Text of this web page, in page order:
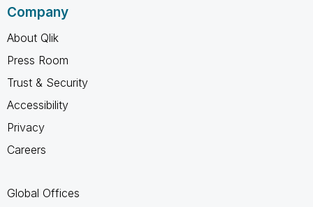
Company
About Qlik
Press Room
Trust & Security
Accessibility
Privacy
Careers
Global Offices